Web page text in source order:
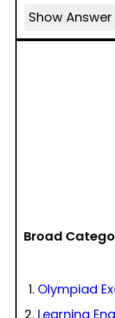
Show Answer
Broad
Olympiad
Learning